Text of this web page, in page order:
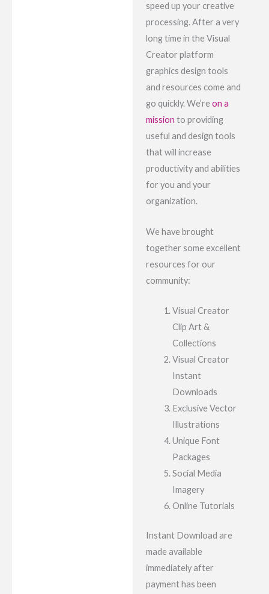
speed up your creative
processing. After a very
long time in the Visual
Creator platform
graphics design tools
and resources come and
go quickly. We’re on a
mission to providing
useful and design tools
that will increase
productivity and abilities
for you and your
organization.
We have brought
together some excellent
resources for our
community:
Visual Creator
Clip Art &
Collections
Visual Creator
Instant
Downloads
Exclusive Vector
Illustrations
Unique Font
Packages
Social Media
Imagery
Online Tutorials
Instant Download are
made available
immediately after
payment has been